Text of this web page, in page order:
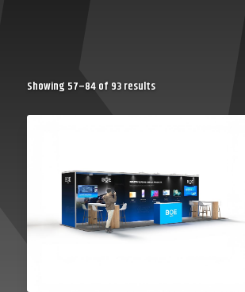
Showing 57–84 of 93 resultsSorted